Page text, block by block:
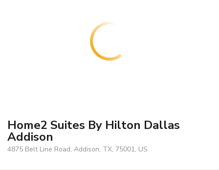
Home2 Suites By Hilton Dallas
Addison
4875 Belt Line Road, Addison, TX, 75001, US